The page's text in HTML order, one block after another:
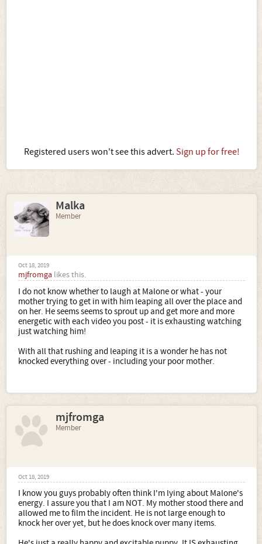
Registered users won't see this advert. Sign up for free!
Malka
Member
Oct 18, 2019
mjfromga likes this.
I do not know whether to laugh at Malone or what - your
mother trying to get in with him leaping all over the place and
on her. He seems seems to sprout up and get more and more
energetic with each video you post - it is exhausting watching
just watching him!
With all that rushing and leaping it is a wonder he has not
knocked everything over - including your poor mother.
mjfromga
Member
Oct 18, 2019
I know you guys probably often think I'm lying about Malone's
energy. I assure you that I am NOT. My mother stood there and
allowed me to film the incident. He is not large enough to
knock her over yet, but he does knock over many items.